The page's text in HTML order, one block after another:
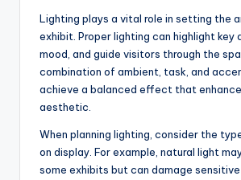
Lighting plays a vital role in setting the
exhibit. Proper lighting can highlight
mood, and guide visitors through the
combination of ambient, task, and
achieve a balanced effect that
aesthetic.
When planning lighting, consider the
on display. For example, natural light
some exhibits but can damage